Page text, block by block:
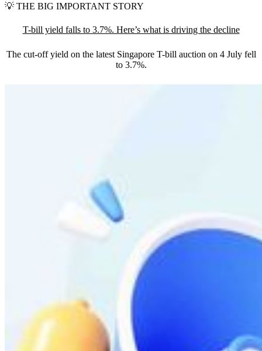
💡 THE BIG IMPORTANT STORY
T-bill yield falls to 3.7%. Here’s what is driving the decline
The cut-off yield on the latest Singapore T-bill auction on 4 July fell
to 3.7%.